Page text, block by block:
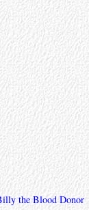
the Blood Donor